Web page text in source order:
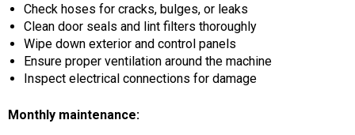
Check hoses for cracks, bulges, or leaks
Clean door seals and lint filters thoroughly
Wipe down exterior and control panels
Ensure proper ventilation around the machine
Inspect electrical connections for damage
Monthly maintenance: